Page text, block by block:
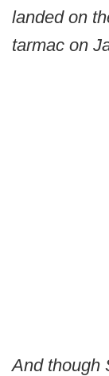
landed on
tarmac on
And though